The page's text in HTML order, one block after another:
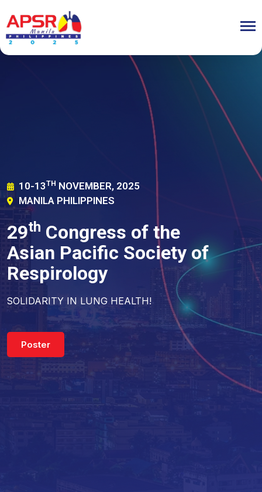
10-13TH NOVEMBER, 2025
MANILA PHILIPPINES
29th Congress of the
Asian Pacific Society of
Respirology
SOLIDARITY IN LUNG HEALTH!
Poster